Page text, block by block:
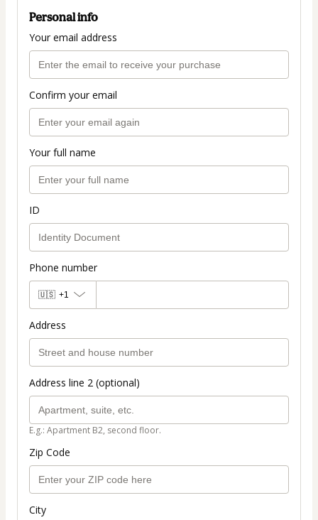
Personal info
Your email address
Confirm your email
Your full name
ID
Phone number
🇺🇸 +1
Address
Address line 2 (optional)
E.g.: Apartment B2, second floor.
Zip Code
City